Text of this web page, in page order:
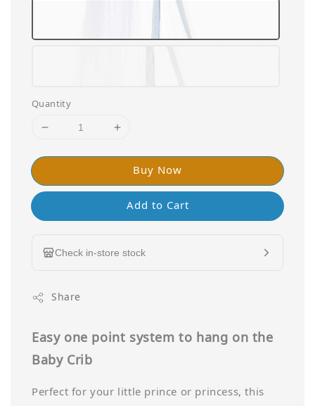
Quantity
Buy Now
Add to Cart
Check in-store stock
Share
Easy one point system to hang on the
Baby Crib
Perfect for your little prince or princess, this